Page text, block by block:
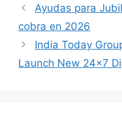
Ayudas para
cobra en 2026
India Today
Launch New 24×7